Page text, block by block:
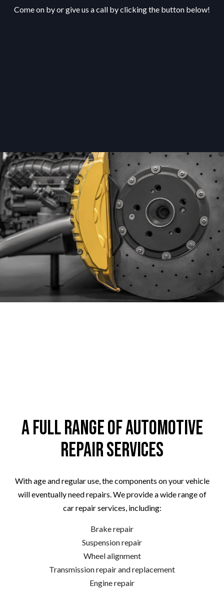
Come on by or give us a call by clicking the button below!
A Full Range of Automotive
Repair Services
With age and regular use, the components on your vehicle
will eventually need repairs. We provide a wide range of
car repair services, including:
Brake repair
Suspension repair
Wheel alignment
Transmission repair and replacement
Engine repair